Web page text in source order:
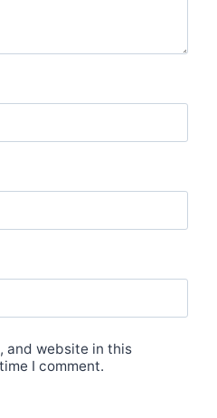
and website in this
I comment.